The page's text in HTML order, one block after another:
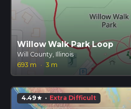
Willow Walk Park Loop
Will County, Illinois
693 m
· 3 m
4.49star · Extra Difficult